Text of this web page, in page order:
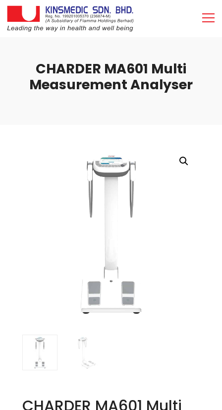
CHARDER MA601 Multi
Measurement Analyser